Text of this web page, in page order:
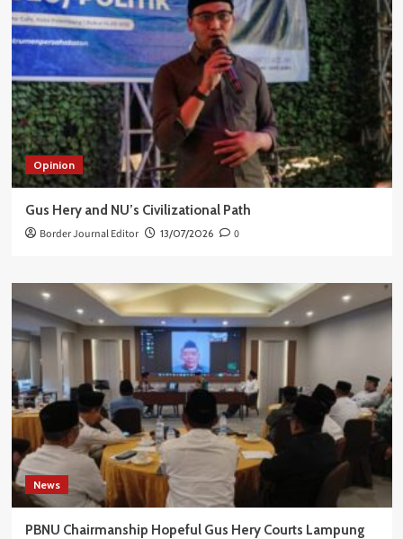
Opinion
Gus Hery and NU’s Civilizational Path
Border Journal Editor 13/07/2026 0
News
PBNU Chairmanship Hopeful Gus Hery Courts Lampung